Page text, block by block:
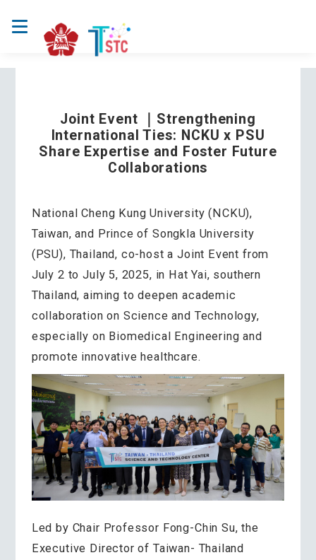
Joint Event ｜Strengthening
International Ties: NCKU x PSU
Share Expertise and Foster Future
Collaborations
National Cheng Kung University (NCKU),
Taiwan, and Prince of Songkla University
(PSU), Thailand, co-host a Joint Event from
July 2 to July 5, 2025, in Hat Yai, southern
Thailand, aiming to deepen academic
collaboration on Science and Technology,
especially on Biomedical Engineering and
promote innovative healthcare.
Led by Chair Professor Fong-Chin Su, the
Executive Director of Taiwan- Thailand